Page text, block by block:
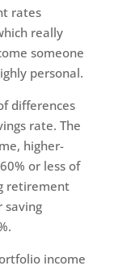
rates
really
someone
personal.
differences
rate. The
higher-
or less of
retirement
saving
income